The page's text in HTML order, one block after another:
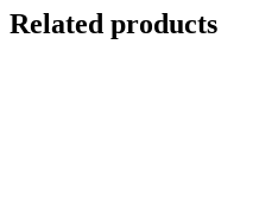
Related products